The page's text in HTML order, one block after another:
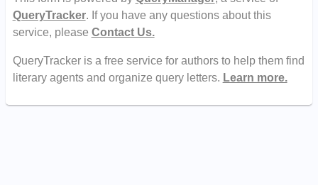
QueryTracker. If you have any questions about this
service, please Contact Us.
QueryTracker is a free service for authors to help them find
literary agents and organize query letters. Learn more.